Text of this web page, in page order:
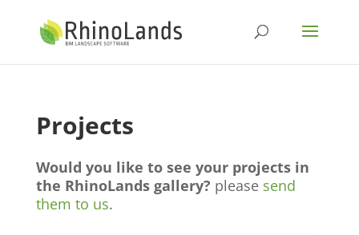
Projects
Would you like to see your projects in
the RhinoLands gallery? please send
them to us.